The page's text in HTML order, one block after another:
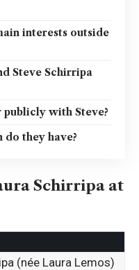
interests outside
Steve Schirripa
publicly with Steve?
do they have?
Schirripa at
(née Laura Lemos)